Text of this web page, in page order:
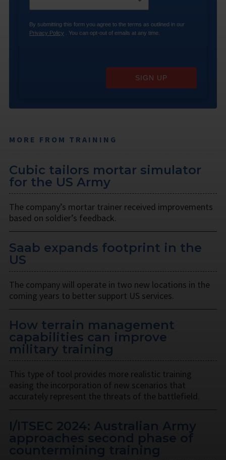
By submitting this form you agree to the terms as outlined in our
Privacy Policy . You can opt-out of emails at any time.
SIGN UP
MORE FROM TRAINING
Cubic tailors mortar simulator
for the US Army
The company’s mortar trainer received improvements
based on soldier’s feedback.
Saab expands footprint in the
US
The company will operate in two new locations in the
coming years to better support US services.
How terrain management
capabilities can improve
military training
This type of tool provides more realistic training
easing the incorporation of new scenarios that
accurately represent the threats of the battlefield.
I/ITSEC 2024: Australian Army
approaches second phase of